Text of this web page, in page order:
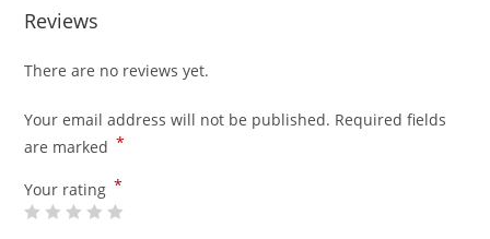
Reviews
There are no reviews yet.
Your email address will not be published. Required fields
are marked *
Your rating *